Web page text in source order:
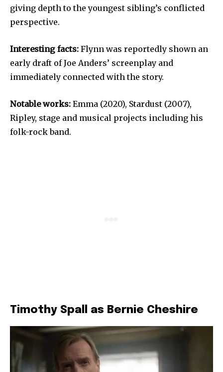
giving depth to the youngest sibling’s conflicted
perspective.
Interesting facts: Flynn was reportedly shown an
early draft of Joe Anders’ screenplay and
immediately connected with the story.
Notable works: Emma (2020), Stardust (2007),
Ripley, stage and musical projects including his
folk-rock band.
Timothy Spall as Bernie Cheshire